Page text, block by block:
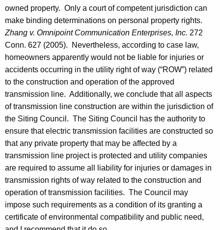
m
a
l
O
p
i
n
i
o
n
2
0
0
7
owned property. Only a court of competent jurisdiction can
make binding determinations on personal property rights.
Zhang v. Omnipoint Communication Enterprises, Inc. 272
Conn. 627 (2005). Nevertheless, according to case law,
homeowners apparently would not be liable for injuries or
accidents occurring in the utility right of way (“ROW”) related
to the construction and operation of the approved
transmission line. Additionally, we conclude that all aspects
of transmission line construction are within the jurisdiction of
the Siting Council. The Siting Council has the authority to
ensure that electric transmission facilities are constructed so
that any private property that may be affected by a
transmission line project is protected and utility companies
are required to assume all liability for injuries or damages in
transmission rights of way related to the construction and
operation of transmission facilities. The Council may
impose such requirements as a condition of its granting a
certificate of environmental compatibility and public need,